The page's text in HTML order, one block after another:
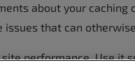
about your caching
that can
performance. Use it
site.